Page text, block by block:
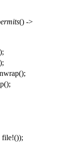
() ->
();
();
file!());